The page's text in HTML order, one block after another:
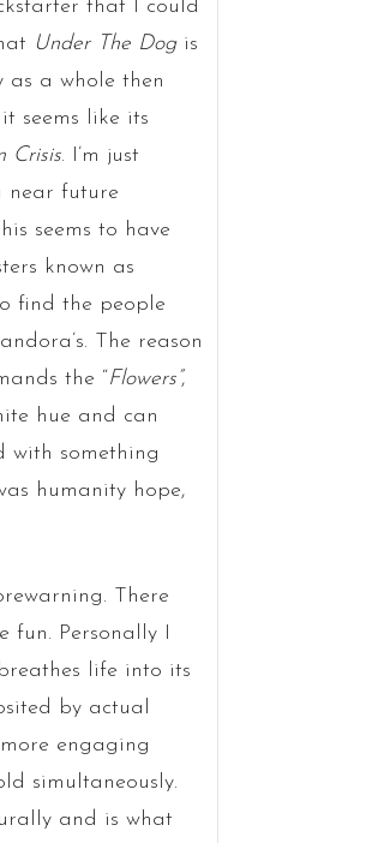
that I could
Under The Dogis
as a whole then
seems like its
Crisis. I’m just
near future
seems to have
known as
find the people
The reason
the “Flowers”,
hue and can
with something
humanity hope,
There
Personally I
life into its
by actual
engaging
simultaneously.
and is what